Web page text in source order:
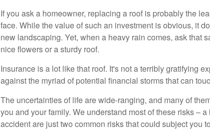
If you ask a homeowner, replacing a roof is probably the
face. While the value of such an investment is obvious, it
new landscaping. Yet, when a heavy rain comes, ask that
nice flowers or a sturdy roof.
Insurance is a lot like that roof. It's not a terribly gratifying
against the myriad of potential financial storms that can
The uncertainties of life are wide-ranging, and many of
you and your family. We understand most of these risks –
accident are just two common risks that could subject you